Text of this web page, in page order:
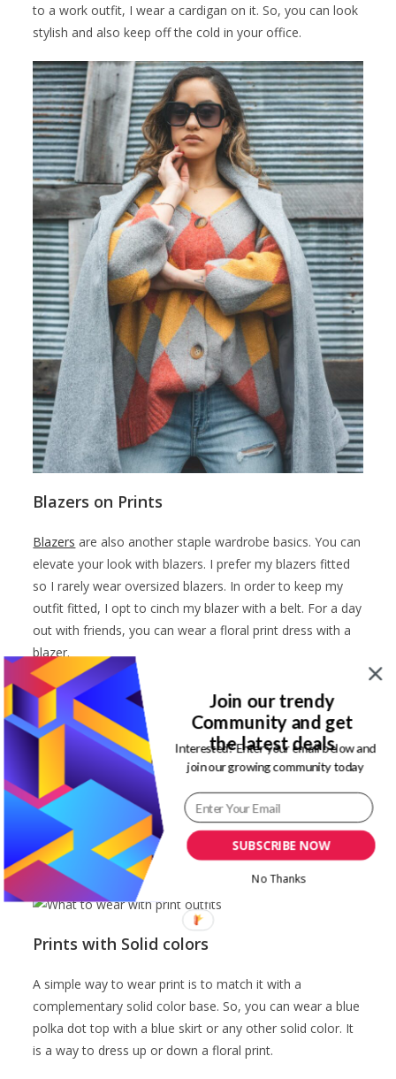
to a work outfit, I wear a cardigan on it. So, you can look
stylish and also keep off the cold in your office.
Blazers on Prints
Blazers are also another staple wardrobe basics. You can
elevate your look with blazers. I prefer my blazers fitted
so I rarely wear oversized blazers. In order to keep my
outfit fitted, I opt to cinch my blazer with a belt. For a day
out with friends, you can wear a floral print dress with a
blazer.
Mix prints of varying sizes
Another way on how to wear prints is to match prints of
varying sizes. I love this look in polka dots. You can wear
polka dots of large sizes as a dress or top with a small
size polka dot skirt or shoe. This makes the look
coordinated. And of course, don’t forget to take note of
the colors too. Also, you can mix patterns and floral
prints taking note to vary the size of the prints.
Prints with Solid colors
A simple way to wear print is to match it with a
complementary solid color base. So, you can wear a blue
polka dot top with a blue skirt or any other solid color. It
is a way to dress up or down a floral print.
SUBSCRIBE NOW
Join our trendy
Community and get
the latest deals
Interested? Enter your email below and
join our growing community today
No Thanks